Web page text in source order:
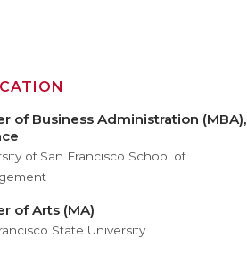
of Business Administration (MBA),
of San Francisco School of
of Arts (MA)
State University